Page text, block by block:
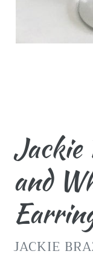
and
VENDOR
JACKIE